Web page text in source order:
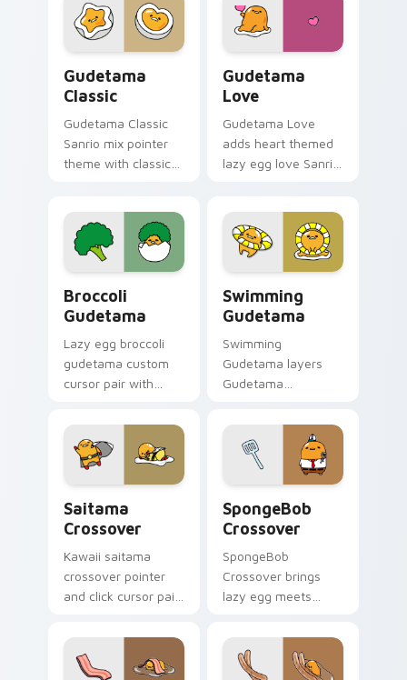
your custom cursor
pair.
Gudetama
Classic
Gudetama Classic
Sanrio mix pointer
theme with classic
charm on your
custom cursor click
Gudetama
Love
Gudetama Love
adds heart themed
lazy egg love Sanrio
Gudetama mix
cursor duo.
Broccoli
Gudetama
Lazy egg broccoli
gudetama custom
cursor pair with
veggie lazy egg
healthy kawaii
charm on every
Swimming
Gudetama
Swimming
Gudetama layers
Gudetama
egg summer Sanrio
flair across your
Gudetama custom
cursor pointer duo.
Saitama
Crossover
Kawaii saitama
crossover pointer
and click cursor pair
Saitama One Punch
Man crossover
charm.
SpongeBob
Crossover
SpongeBob
Crossover brings
lazy egg meets
crossover kawaii
flair to your Sanrio
lazy egg custom